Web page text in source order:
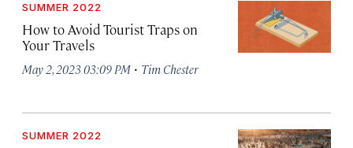
SUMMER 2022
How to Avoid Tourist Traps on
Your Travels
May 2, 2023 03:09 PM · Tim Chester
SUMMER 2022